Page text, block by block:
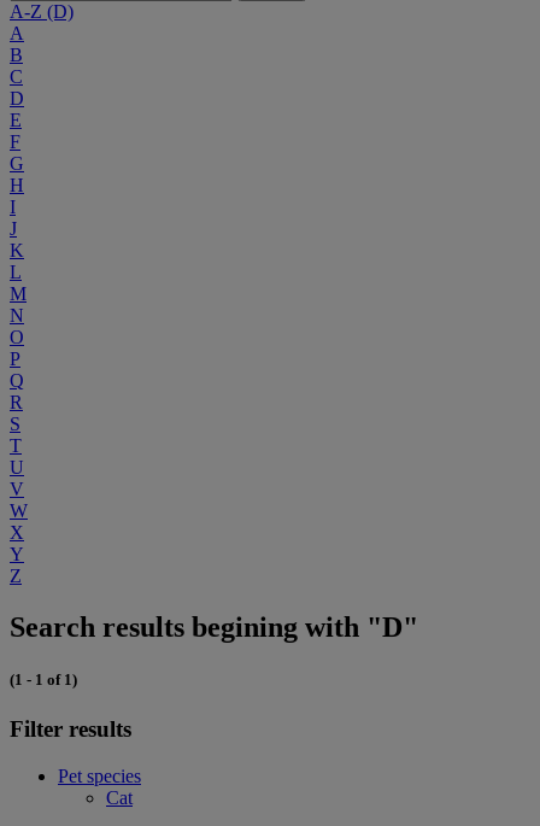
A-Z (D)
A
B
C
D
E
F
G
H
I
J
K
L
M
N
O
P
Q
R
S
T
U
V
W
X
Y
Z
Search results begining with "D"
(1 - 1 of 1)
Filter results
Pet species
Cat